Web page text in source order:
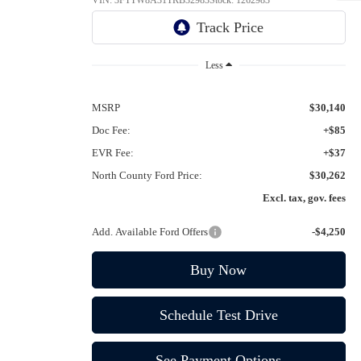
Less
MSRP
$30,140
Doc Fee:
+$85
EVR Fee:
+$37
North County Ford Price:
$30,262
Excl. tax, gov. fees
Add. Available Ford Offers -$4,250
Buy Now
Schedule Test Drive